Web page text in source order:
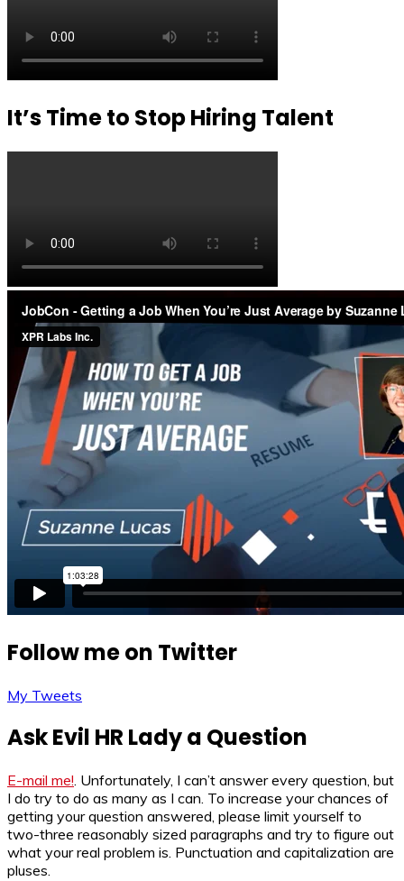
It’s Time to Stop Hiring Talent
Follow me on Twitter
My Tweets
Ask Evil HR Lady a Question
E-mail me!. Unfortunately, I can’t answer every question, but
I do try to do as many as I can. To increase your chances of
getting your question answered, please limit yourself to
two-three reasonably sized paragraphs and try to figure out
what your real problem is. Punctuation and capitalization are
pluses.